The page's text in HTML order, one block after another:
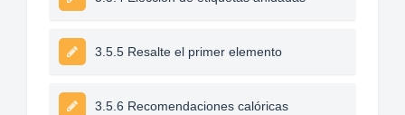
3.5.5 Resalte el primer elemento
3.5.6 Recomendaciones calóricas